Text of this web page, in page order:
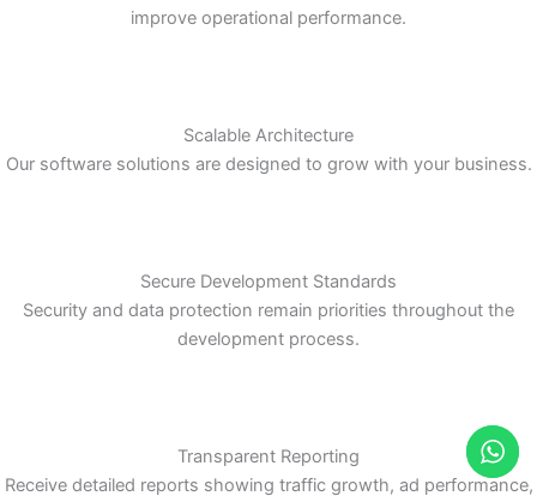
Scalable Architecture
Secure Development Standards
Transparent Reporting